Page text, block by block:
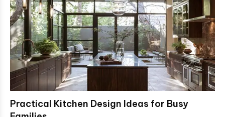
Practical Kitchen Design Ideas for Busy